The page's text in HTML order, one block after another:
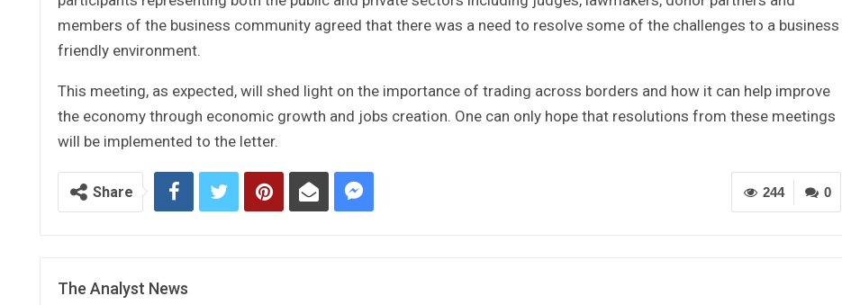
members of the business community agreed that there was a need to resolve some of the challenges to a business
friendly environment.
This meeting, as expected, will shed light on the importance of trading across borders and how it can help improve
the economy through economic growth and jobs creation. One can only hope that resolutions from these meetings
will be implemented to the letter.
0
244
Share
The Analyst News